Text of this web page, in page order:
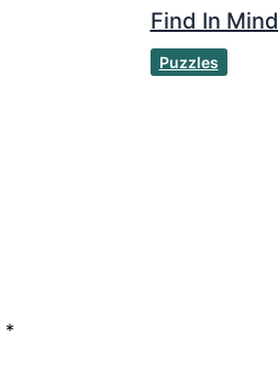
Find In Mind
Puzzles
*